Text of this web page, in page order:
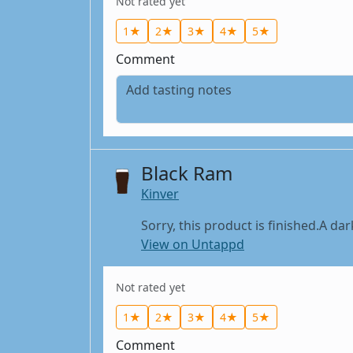
1★
2★ 3★ 4★ 5★
Comment
Black Ram
Kinver
Sorry, this product is finished.A
View on Untappd
Not rated yet
1★
2★ 3★ 4★ 5★
Comment